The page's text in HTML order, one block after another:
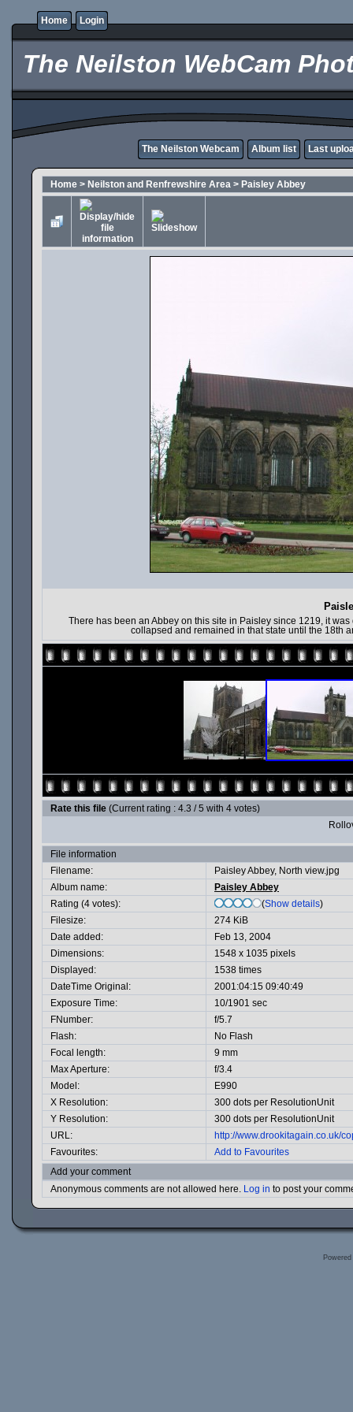
Home Login
The Neilston WebCam
The Neilston Webcam Album list Last
Home > Neilston and Renfrewshire Area > Paisley Abbey
There has been an Abbey on this site in Paisley since 1219, it
collapsed and remained in that state until the 18th
Rate this file (Current rating : 4.3 / 5 with 4 votes)
File information
Filename:
Paisley Abbey, North view.jpg
Album name:
Paisley Abbey
Rating (4 votes):
(Show details)
Filesize:
274 KiB
Date added:
Feb 13, 2004
Dimensions:
1548 x 1035 pixels
Displayed:
1538 times
DateTime Original:
2001:04:15 09:40:49
Exposure Time:
10/1901 sec
FNumber:
f/5.7
Flash:
No Flash
Focal length:
9 mm
Max Aperture:
f/3.4
Model:
E990
X Resolution:
300 dots per ResolutionUnit
Y Resolution:
300 dots per ResolutionUnit
URL:
http://www.drookitagain.co.uk/
Favourites:
Add to Favourites
Add your comment
Anonymous comments are not allowed here. Log in to post your